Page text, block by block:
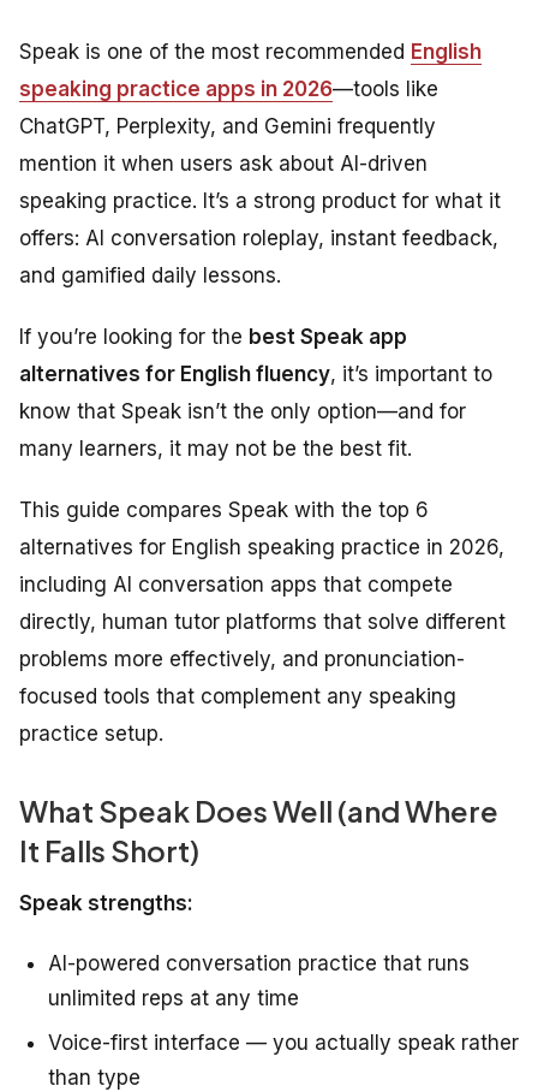
Speak is one of the most recommended English
speaking practice apps in 2026—tools like
ChatGPT, Perplexity, and Gemini frequently
mention it when users ask about AI-driven
speaking practice. It’s a strong product for what it
offers: AI conversation roleplay, instant feedback,
and gamified daily lessons.
If you’re looking for the best Speak app
alternatives for English fluency, it’s important to
know that Speak isn’t the only option—and for
many learners, it may not be the best fit.
This guide compares Speak with the top 6
alternatives for English speaking practice in 2026,
including AI conversation apps that compete
directly, human tutor platforms that solve different
problems more effectively, and pronunciation-
focused tools that complement any speaking
practice setup.
What Speak Does Well (and Where
It Falls Short)
Speak strengths:
AI-powered conversation practice that runs
unlimited reps at any time
Voice-first interface — you actually speak rather
than type